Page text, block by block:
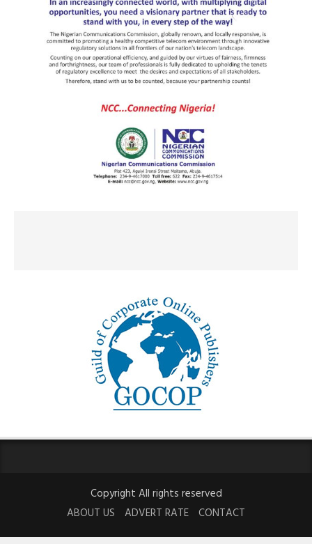
Copyright All rights reserved
ABOUT US
ADVERT RATE CONTACT